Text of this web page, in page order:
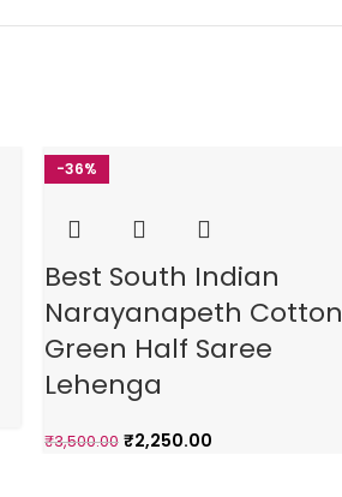
-36%
Best South Indian
Narayanapeth Cotton
Green Half Saree
Lehenga
₹3,500.00 ₹2,250.00